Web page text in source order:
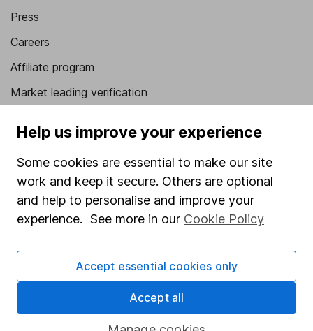
Press
Careers
Affiliate program
Market leading verification
Stocks and Shares ISA
SIPP
Fund dealing
Share Exchange
Pension drawdown
Help us improve your experience
Some cookies are essential to make our site
work and keep it secure. Others are optional
and help to personalise and improve your
experience. See more in our Cookie Policy
Accept essential cookies only
Accept all